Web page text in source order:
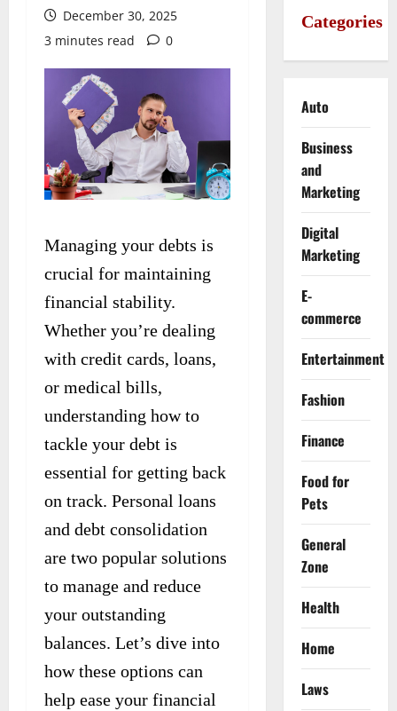
December 30, 2025
3 minutes read
0
Managing your debts is
crucial for maintaining
financial stability.
Whether you’re dealing
with credit cards, loans,
or medical bills,
understanding how to
tackle your debt is
essential for getting back
on track. Personal loans
and debt consolidation
are two popular solutions
to manage and reduce
your outstanding
balances. Let’s dive into
how these options can
help ease your financial
Categories
Auto
Business
and
Marketing
Digital
Marketing
E-
commerce
Entertainment
Fashion
Finance
Food for
Pets
General
Zone
Health
Home
Laws